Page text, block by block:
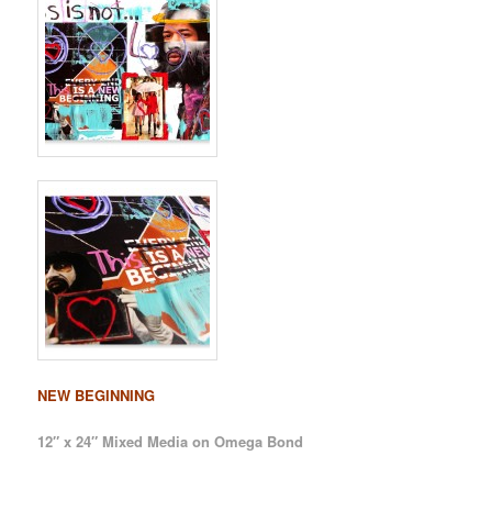
NEW BEGINNING
12″ x 24″ Mixed Media on Omega Bond